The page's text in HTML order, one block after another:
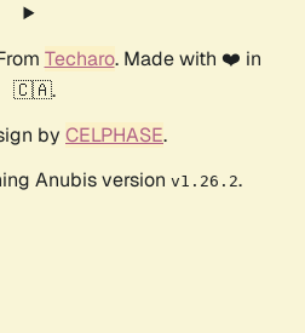
Techaro. Made with ❤️ in
🇨🇦.
by CELPHASE.
Anubis version v1.26.2.